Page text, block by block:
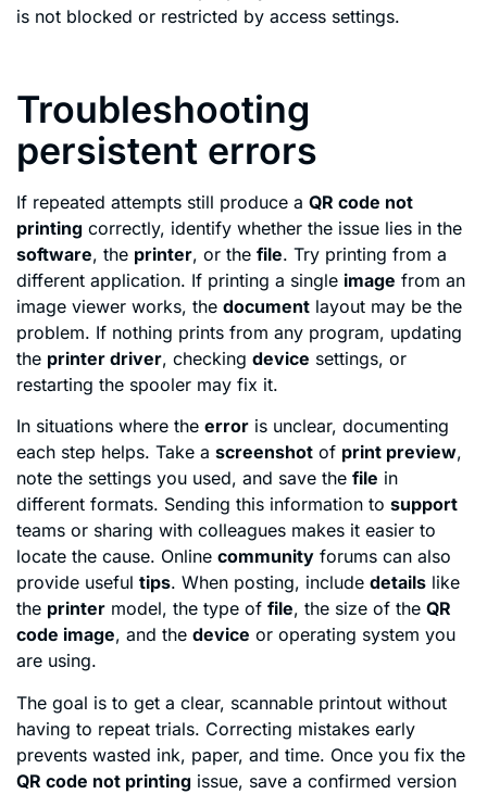
is not blocked or restricted by access settings.
Troubleshooting
persistent errors
If repeated attempts still produce a QR code not
printing correctly, identify whether the issue lies in the
software, the printer, or the file. Try printing from a
different application. If printing a single image from an
image viewer works, the document layout may be the
problem. If nothing prints from any program, updating
the printer driver, checking device settings, or
restarting the spooler may fix it.
In situations where the error is unclear, documenting
each step helps. Take a screenshot of print preview,
note the settings you used, and save the file in
different formats. Sending this information to support
teams or sharing with colleagues makes it easier to
locate the cause. Online community forums can also
provide useful tips. When posting, include details like
the printer model, the type of file, the size of the QR
code image, and the device or operating system you
are using.
The goal is to get a clear, scannable printout without
having to repeat trials. Correcting mistakes early
prevents wasted ink, paper, and time. Once you fix the
QR code not printing issue, save a confirmed version